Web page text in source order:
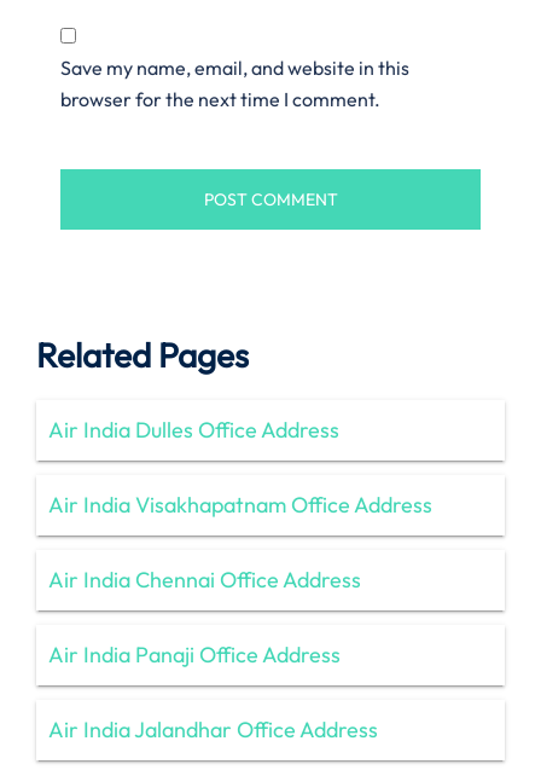
Save my name, email, and website in this
browser for the next time I comment.
Related Pages
Air India Dulles Office Address
Air India Visakhapatnam Office Address
Air India Chennai Office Address
Air India Panaji Office Address
Air India Jalandhar Office Address